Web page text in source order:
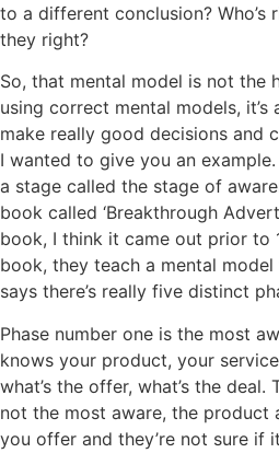
to a different conclusion? Who’s
they right?
So, that mental model is not the
using correct mental models,
make really good decisions and
I wanted to give you an example.
a stage called the stage of
book called ‘Breakthrough
book, I think it came out prior to
book, they teach a mental
says there’s really five distinct
Phase number one is the most
knows your product, your
what’s the offer, what’s the deal.
not the most aware, the product
you offer and they’re not sure if